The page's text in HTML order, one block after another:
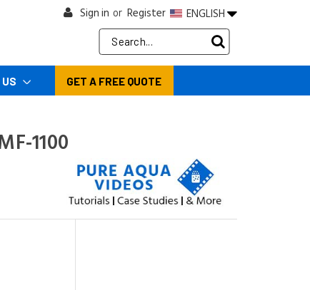
Sign in or Register ENGLISH
Search
Keyword:
GET A FREE QUOTE
1100